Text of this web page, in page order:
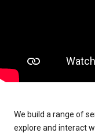
We build a range of
explore and interact